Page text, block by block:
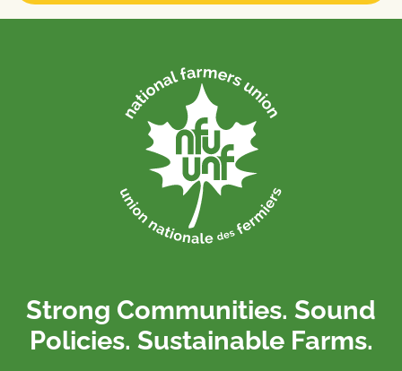
Strong Communities. Sound
Policies. Sustainable Farms.